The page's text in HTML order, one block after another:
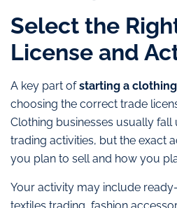
Select the
License and
A key part ofstarting a
choosing the correct trade
Clothing businesses usually
trading activities, but the exact
you plan to sell and how you
Your activity may include